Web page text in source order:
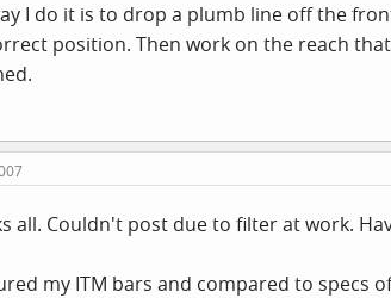
I do it is to drop a plumb line off the
position. Then work on the reach
all. Couldn't post due to filter at work.
my ITM bars and compared to specs